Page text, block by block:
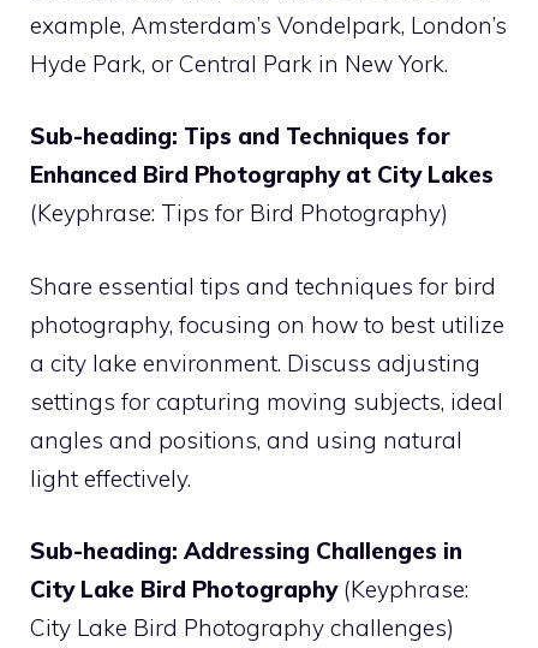
example, Amsterdam’s Vondelpark, London’s
Hyde Park, or Central Park in New York.
Sub-heading: Tips and Techniques for
Enhanced Bird Photography at City Lakes
(Keyphrase: Tips for Bird Photography)
Share essential tips and techniques for bird
photography, focusing on how to best utilize
a city lake environment. Discuss adjusting
settings for capturing moving subjects, ideal
angles and positions, and using natural
light effectively.
Sub-heading: Addressing Challenges in
City Lake Bird Photography(Keyphrase:
City Lake Bird Photography challenges)